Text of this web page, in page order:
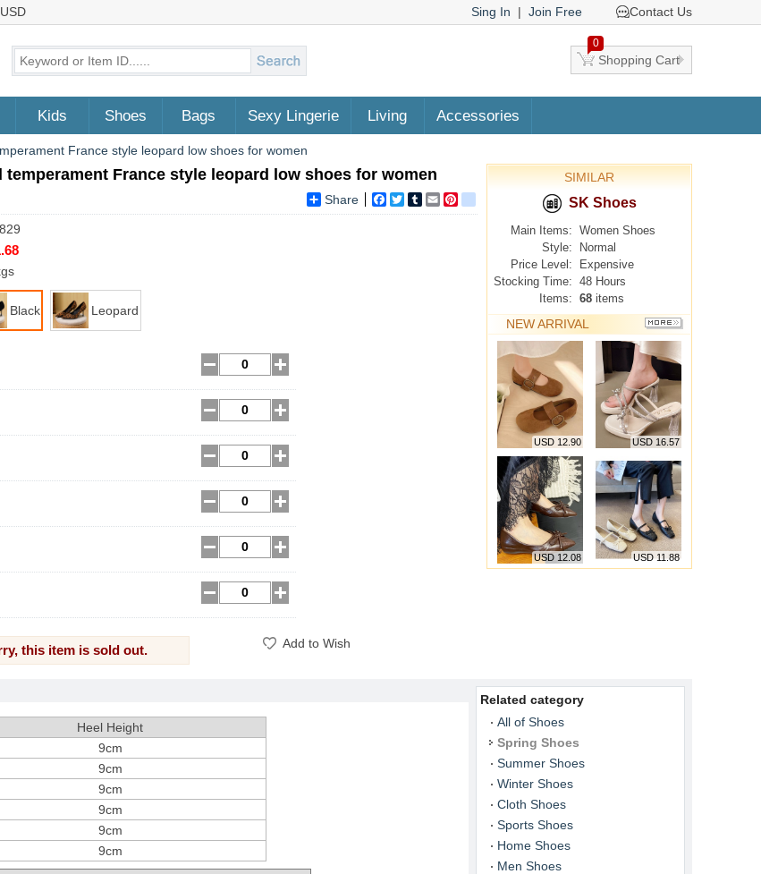
Sing In | Join Free Contact Us
0
Shopping Cart
Kids Shoes Bags Sexy Lingerie Living Accessories
France style leopard low shoes for women
temperament France style leopard low shoes for women
Share Facebook
TwitterTumblrEmail google_bookmarks
Black Leopard
this item is sold out. Add to Wish
SIMILAR
SK Shoes
Main Items: Women Shoes
Style:
Normal
Price Level:
Expensive
Stocking Time: 48 Hours
Items: 68 items
NEW ARRIVAL
MORE
USD 12.90 USD 16.57
USD 12.08 USD 11.88
Heel Height
9cm
9cm
9cm
9cm
9cm
9cm
Related category
All of Shoes
Spring Shoes
Summer Shoes
Winter Shoes
Cloth Shoes
Sports Shoes
Home Shoes
Men Shoes